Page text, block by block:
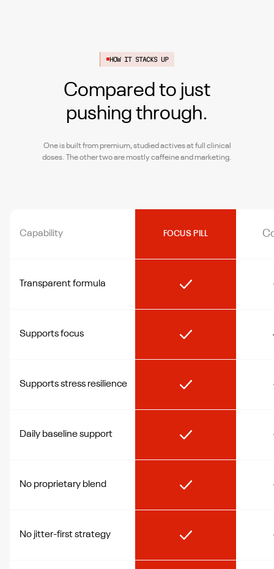
HOW IT STACKS UP
Compared to just
pushing through.
One is built from premium, studied actives at full clinical
doses. The other two are mostly caffeine and marketing.
Capability FOCUS PILL
Transparent formula
Supports focus
Supports stress resilience
Daily baseline support
No proprietary blend
No jitter-first strategy